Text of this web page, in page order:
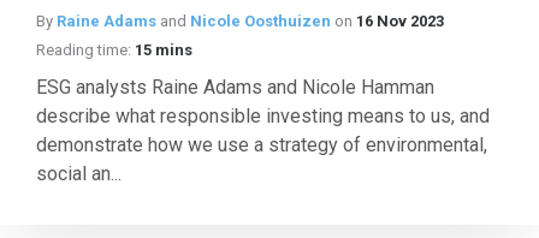
By Raine Adams and Nicole Oosthuizen on 16 Nov 2023
Reading time: 15 mins
ESG analysts Raine Adams and Nicole Hamman
describe what responsible investing means to us, and
demonstrate how we use a strategy of environmental,
social an...